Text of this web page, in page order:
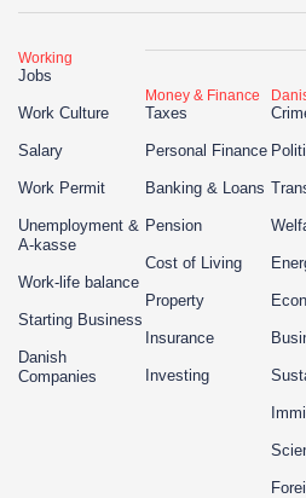
Working
Jobs
Work Culture
Salary
Work Permit
Unemployment &
A-kasse
Work-life balance
Starting Business
Danish
Companies
Money & Finance
Taxes
Personal Finance
Banking & Loans
Pension
Cost of Living
Property
Insurance
Investing